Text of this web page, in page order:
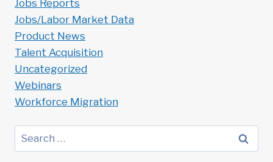
Jobs Reports
Jobs/Labor Market Data
Product News
Talent Acquisition
Uncategorized
Webinars
Workforce Migration
Search
for: